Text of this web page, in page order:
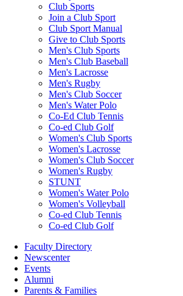
Club Sports
Join a Club Sport
Club Sport Manual
Give to Club Sports
Men's Club Sports
Men's Club Baseball
Men's Lacrosse
Men's Rugby
Men's Club Soccer
Men's Water Polo
Co-Ed Club Tennis
Co-ed Club Golf
Women's Club Sports
Women's Lacrosse
Women's Club Soccer
Women's Rugby
STUNT
Women's Water Polo
Women's Volleyball
Co-ed Club Tennis
Co-ed Club Golf
Faculty Directory
Newscenter
Events
Alumni
Parents & Families